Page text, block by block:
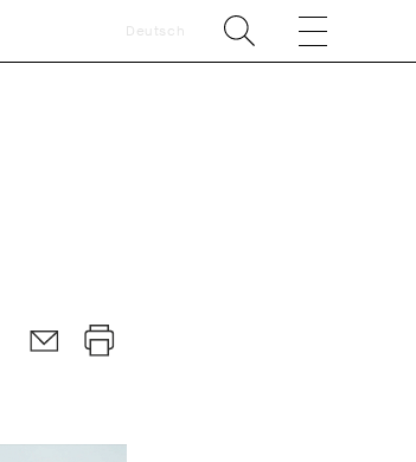
Deutsch